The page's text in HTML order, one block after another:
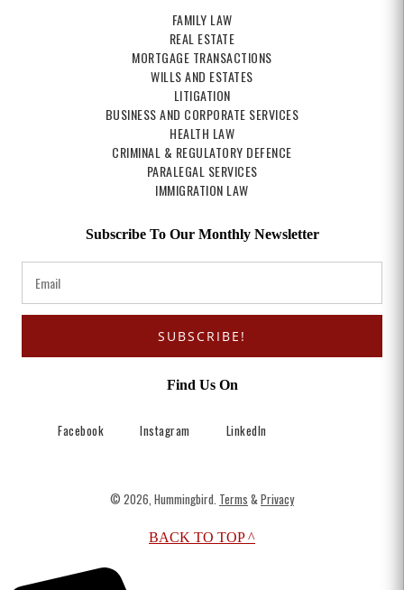
FAMILY LAW
REAL ESTATE
MORTGAGE TRANSACTIONS
WILLS AND ESTATES
LITIGATION
BUSINESS AND CORPORATE SERVICES
HEALTH LAW
CRIMINAL & REGULATORY DEFENCE
PARALEGAL SERVICES
IMMIGRATION LAW
Subscribe To Our Monthly Newsletter
SUBSCRIBE!
Find Us On
Facebook Instagram LinkedIn
© 2026, Hummingbird. Terms & Privacy
BACK TO TOP ^